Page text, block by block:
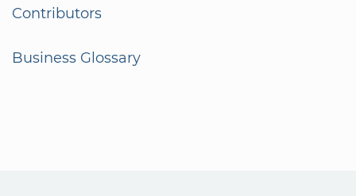
Contributors
Business Glossary